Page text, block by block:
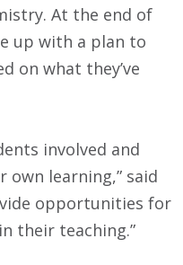
At the end of
up with a plan to
on what they’ve
involved and
learning,” said
opportunities for
their teaching.”